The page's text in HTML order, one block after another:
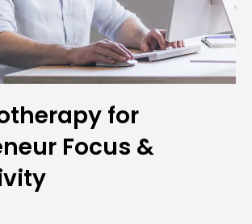
for
Focus &